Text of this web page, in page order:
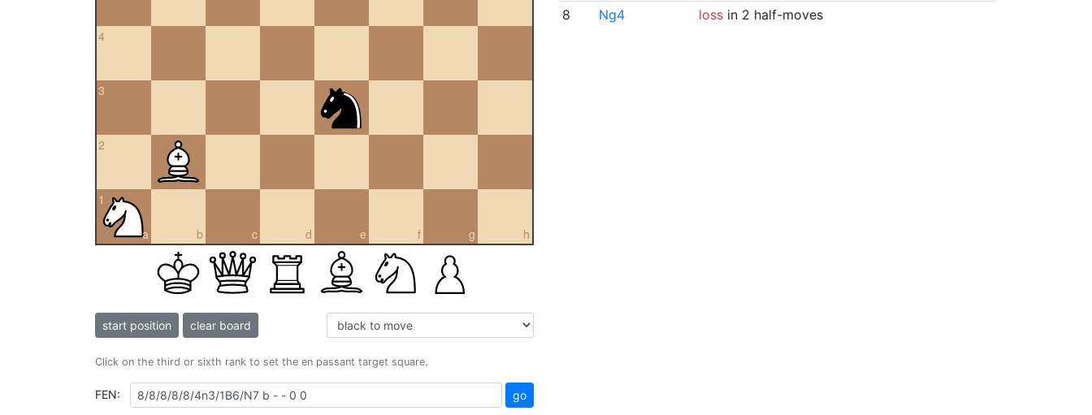
4
3
2
a
1
b c d e f g h
start position clear board
Click on the third or sixth rank to set the en passant target square.
FEN: go
8
Ng4 lossin 2 half-moves